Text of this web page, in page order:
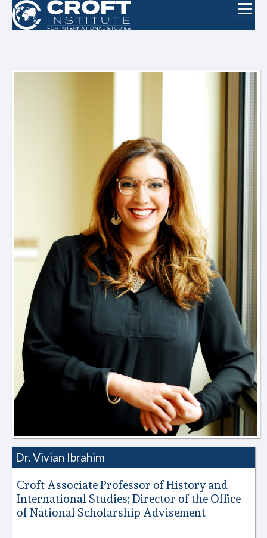
Dr. Vivian Ibrahim
Croft Associate Professor of History and
International Studies; Director of the Office
of National Scholarship Advisement